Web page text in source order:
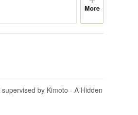
More
by Kimoto - A Hidden